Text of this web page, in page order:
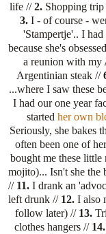
life //2.Shopping trip
3. I - of course -
'Stampertje'.. I
because she's
a reunion with my
Argentinian steak //
...where I saw these
I had our one year
started her own
Seriously, she bakes
often been one of
bought me these
mojito)... Isn't she the
// 11. I drank an
left drunk // 12. I also
follow later) // 13.
clothes hangers // 14.